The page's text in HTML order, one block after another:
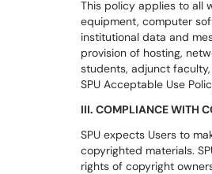
This policy applies to all
equipment, computer
institutional data and
provision of hosting,
students, adjunct
SPU Acceptable Use
III. COMPLIANCE WITH
SPU expects Users to
copyrighted materials.
rights of copyright